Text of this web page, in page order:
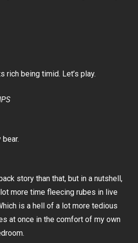
rich being timid. Let’s play.
bear.
story than that, but in a nutshell,
more time fleecing rubes in live
is a hell of a lot more tedious
at once in the comfort of my own